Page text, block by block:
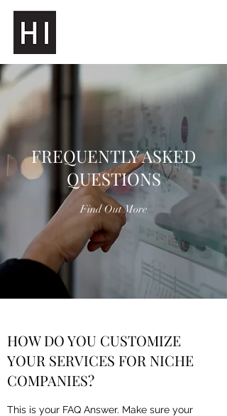
FREQUENTLY ASKED
QUESTIONS
Find Out More
HOW DO YOU CUSTOMIZE
YOUR SERVICES FOR NICHE
COMPANIES?
This is your FAQ Answer. Make sure your